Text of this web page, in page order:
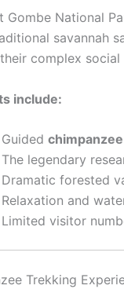
Gombe National
savannah
complex
include:
Guided
The legendary
Dramatic forested
Relaxation and
Limited visitor
Trekking